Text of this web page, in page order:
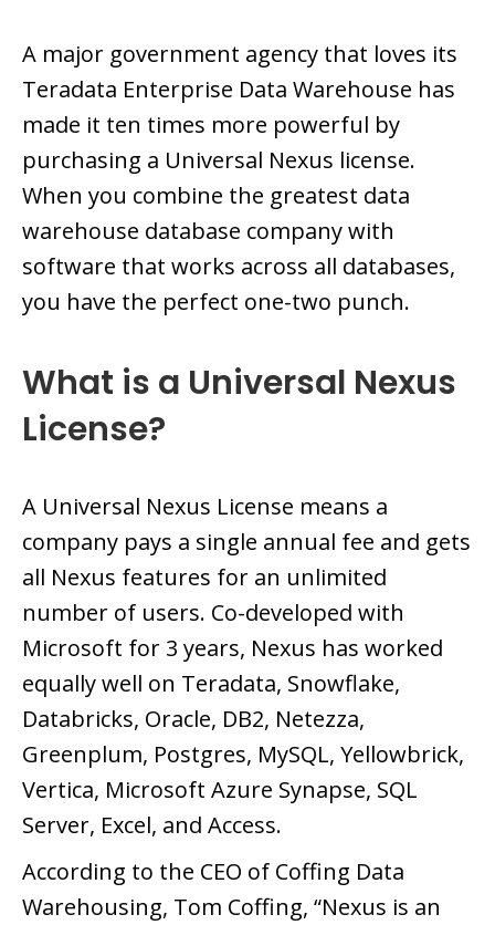
A major government agency that loves its
Teradata Enterprise Data Warehouse has
made it ten times more powerful by
purchasing a Universal Nexus license.
When you combine the greatest data
warehouse database company with
software that works across all databases,
you have the perfect one-two punch.
What is a Universal Nexus
License?
A Universal Nexus License means a
company pays a single annual fee and gets
all Nexus features for an unlimited
number of users. Co-developed with
Microsoft for 3 years, Nexus has worked
equally well on Teradata, Snowflake,
Databricks, Oracle, DB2, Netezza,
Greenplum, Postgres, MySQL, Yellowbrick,
Vertica, Microsoft Azure Synapse, SQL
Server, Excel, and Access.
According to the CEO of Coffing Data
Warehousing, Tom Coffing, “Nexus is an